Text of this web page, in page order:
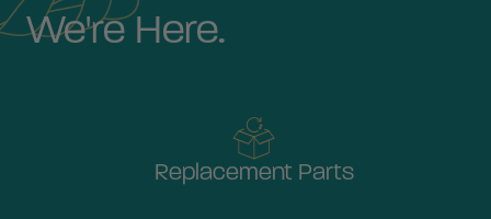
We're Here.
Replacement Parts